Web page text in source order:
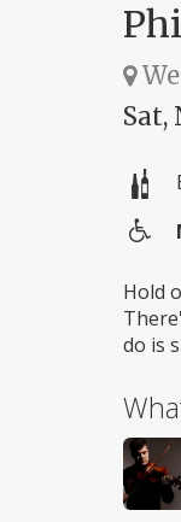
Sat,
Hold
do is